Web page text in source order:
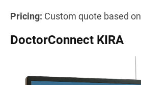
Pricing: Custom quote based
DoctorConnect KIRA